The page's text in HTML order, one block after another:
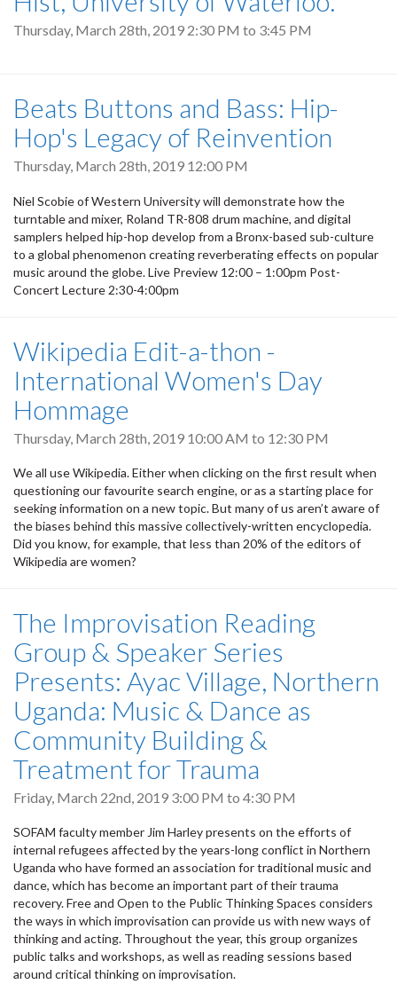
Thursday, March 28th, 2019 2:30 PM to 3:45 PM
Beats Buttons and Bass: Hip-
Hop's Legacy of Reinvention
Thursday, March 28th, 2019 12:00 PM
Niel Scobie of Western University will demonstrate how the
turntable and mixer, Roland TR-808 drum machine, and digital
samplers helped hip-hop develop from a Bronx-based sub-culture
to a global phenomenon creating reverberating effects on popular
music around the globe. Live Preview 12:00 – 1:00pm Post-
Concert Lecture 2:30-4:00pm
Wikipedia Edit-a-thon -
International Women's Day
Hommage
Thursday, March 28th, 2019 10:00 AM to 12:30 PM
We all use Wikipedia. Either when clicking on the first result when
questioning our favourite search engine, or as a starting place for
seeking information on a new topic. But many of us aren’t aware of
the biases behind this massive collectively-written encyclopedia.
Did you know, for example, that less than 20% of the editors of
Wikipedia are women?
The Improvisation Reading
Group & Speaker Series
Presents: Ayac Village, Northern
Uganda: Music & Dance as
Community Building &
Treatment for Trauma
Friday, March 22nd, 2019 3:00 PM to 4:30 PM
SOFAM faculty member Jim Harley presents on the efforts of
internal refugees affected by the years-long conflict in Northern
Uganda who have formed an association for traditional music and
dance, which has become an important part of their trauma
recovery. Free and Open to the Public Thinking Spaces considers
the ways in which improvisation can provide us with new ways of
thinking and acting. Throughout the year, this group organizes
public talks and workshops, as well as reading sessions based
around critical thinking on improvisation.